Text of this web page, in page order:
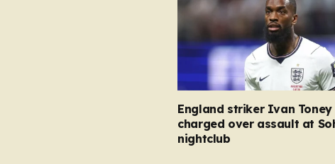
England striker Ivan Toney
charged over assault at
nightclub